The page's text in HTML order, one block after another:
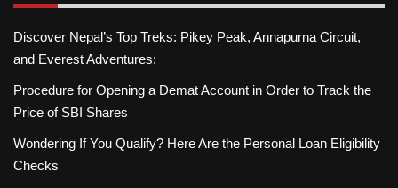
Discover Nepal’s Top Treks: Pikey Peak, Annapurna Circuit,
and Everest Adventures:
Procedure for Opening a Demat Account in Order to Track the
Price of SBI Shares
Wondering If You Qualify? Here Are the Personal Loan Eligibility
Checks